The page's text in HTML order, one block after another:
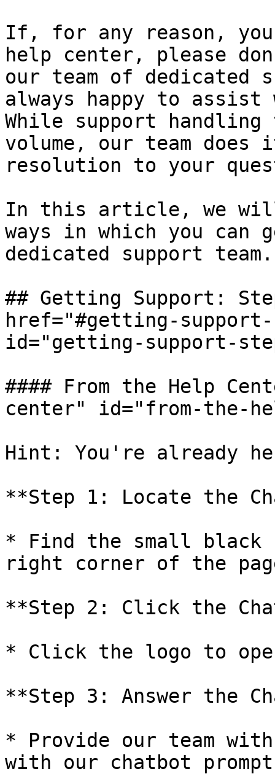
If, for any reason,
help center, please
our team of dedicated
always happy to assist
While support handling
volume, our team
resolution to your
In this article, we
ways in which you
dedicated support team.
## Getting Support:
href="#getting-
id="getting-support-
#### From the Help
center" id="from-the-
Hint: You're already
**Step 1: Locate the
* Find the small black
right corner of the
**Step 2: Click the
* Click the logo to
**Step 3: Answer the
* Provide our team
with our chatbot